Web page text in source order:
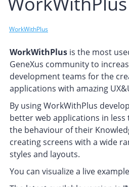
WorkWithPlus
WorkWithPlus is the most
GeneXus community to
development teams for the
applications with amazing
By using WorkWithPlus
better web applications in
the behaviour of their
creating screens with a wide
styles and layouts.
You can visualize a live